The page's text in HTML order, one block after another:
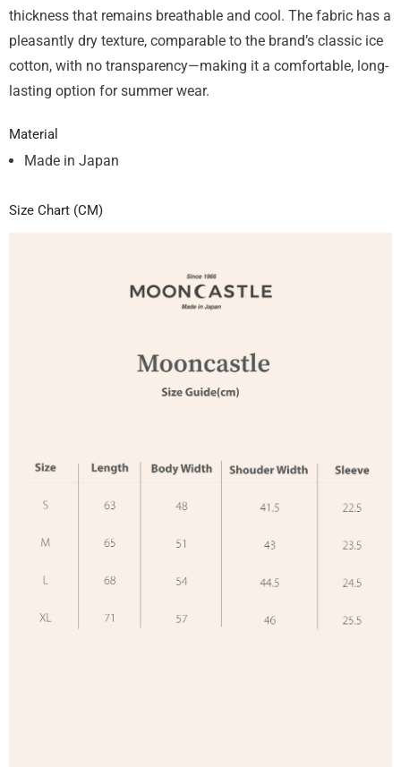
thickness that remains breathable and cool. The fabric has a
pleasantly dry texture, comparable to the brand’s classic ice
cotton, with no transparency—making it a comfortable, long-
lasting option for summer wear.
Material
Made in Japan
Size Chart (CM)